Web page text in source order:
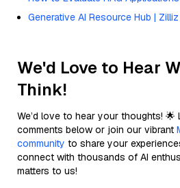
Generative AI Resource Hub | Zilliz
We'd Love to Hear
Think!
We’d love to hear your thoughts!
comments below or join our vibrant
community to share your
connect with thousands of AI
matters to us!